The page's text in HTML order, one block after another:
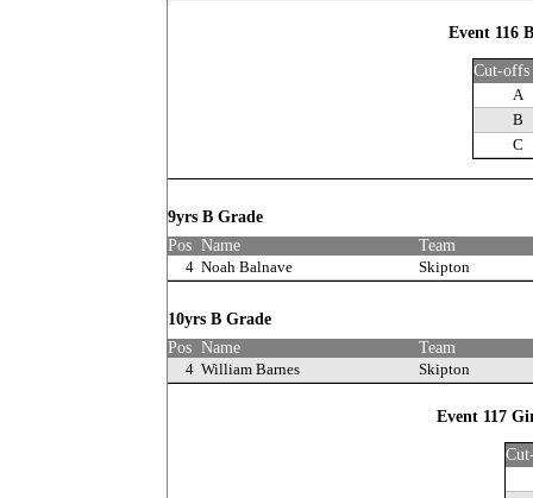
Event 116
Cut-offs
A
B
C
9yrs B Grade
Pos Name
Team
4 Noah Balnave Skipton
10yrs B Grade
Pos Name
Team
4 William Barnes Skipton
Event 117